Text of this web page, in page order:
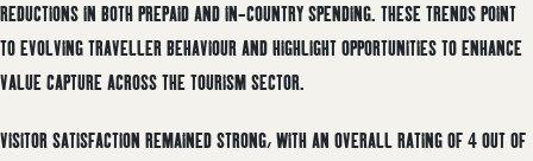
REDUCTIONS IN BOTH PREPAID AND IN-COUNTRY SPENDING. THESE TRENDS POINT
TO EVOLVING TRAVELLER BEHAVIOUR AND HIGHLIGHT OPPORTUNITIES TO ENHANCE
VALUE CAPTURE ACROSS THE TOURISM SECTOR.
VISITOR SATISFACTION REMAINED STRONG, WITH AN OVERALL RATING OF 4 OUT OF